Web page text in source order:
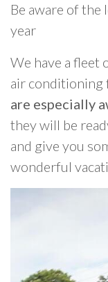
Be aware of the
year
We have a fleet
air conditioning
are especially
they will be
and give you
wonderful